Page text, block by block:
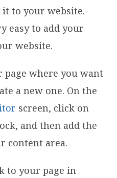
to your website.
easy to add your
website.
page where you want
a new one. On the
screen, click on
and then add the
content area.